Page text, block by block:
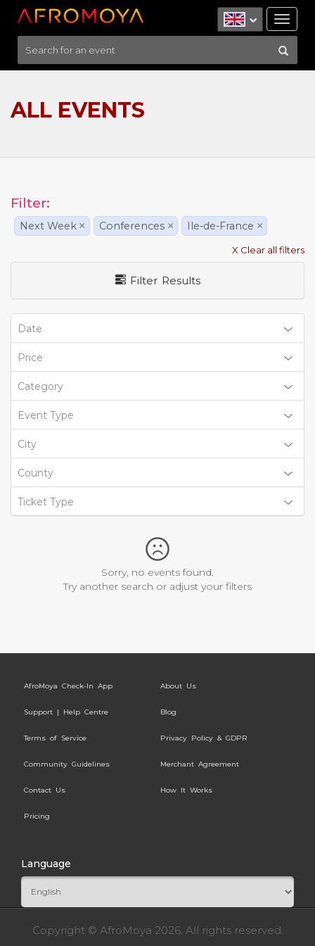
ALL EVENTS
Filter:
Next Week × Conferences × Ile-de-France ×
X Clear all filters
Filter Results
Date
Price
Category
Event Type
City
County
Ticket Type
Sorry, no events found.
Try another search or adjust your filters
AfroMoya Check-In App About Us
Support | Help Centre Blog
Terms of Service Privacy Policy & GDPR
Community Guidelines Merchant Agreement
Contact Us How It Works
Pricing
Language
Copyright © AfroMoya 2026. All rights reserved.